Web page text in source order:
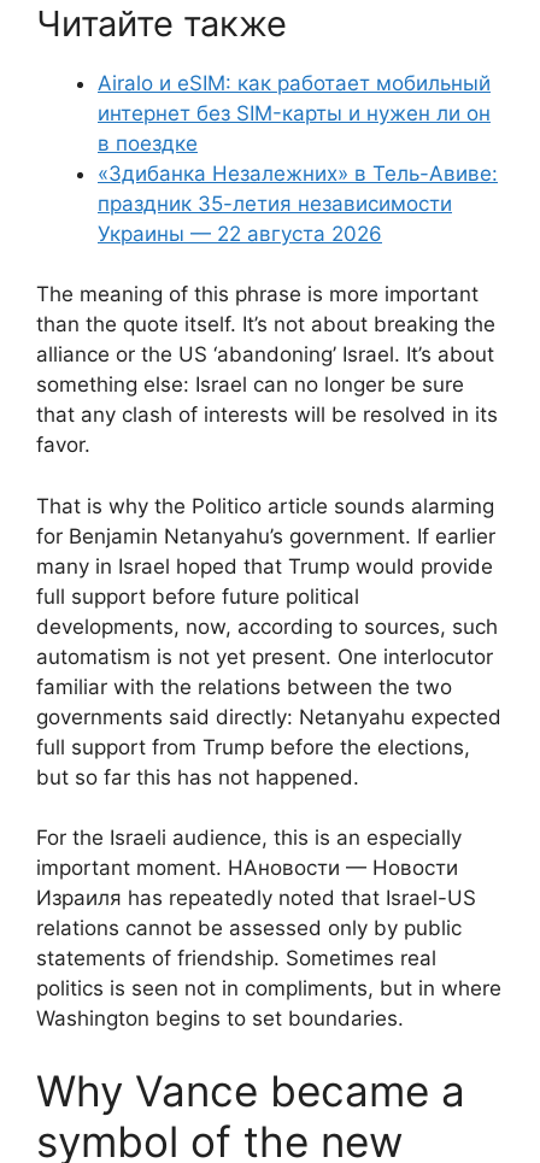
Читайте также
Airalo и eSIM: как работает мобильный
интернет без SIM-карты и нужен ли он
в поездке
«Здибанка Незалежних» в Тель-Авиве:
праздник 35-летия независимости
Украины — 22 августа 2026
The meaning of this phrase is more important
than the quote itself. It’s not about breaking the
alliance or the US ‘abandoning’ Israel. It’s about
something else: Israel can no longer be sure
that any clash of interests will be resolved in its
favor.
That is why the Politico article sounds alarming
for Benjamin Netanyahu’s government. If earlier
many in Israel hoped that Trump would provide
full support before future political
developments, now, according to sources, such
automatism is not yet present. One interlocutor
familiar with the relations between the two
governments said directly: Netanyahu expected
full support from Trump before the elections,
but so far this has not happened.
For the Israeli audience, this is an especially
important moment. НАновости — Новости
Израиля has repeatedly noted that Israel-US
relations cannot be assessed only by public
statements of friendship. Sometimes real
politics is seen not in compliments, but in where
Washington begins to set boundaries.
Why Vance became a
symbol of the new